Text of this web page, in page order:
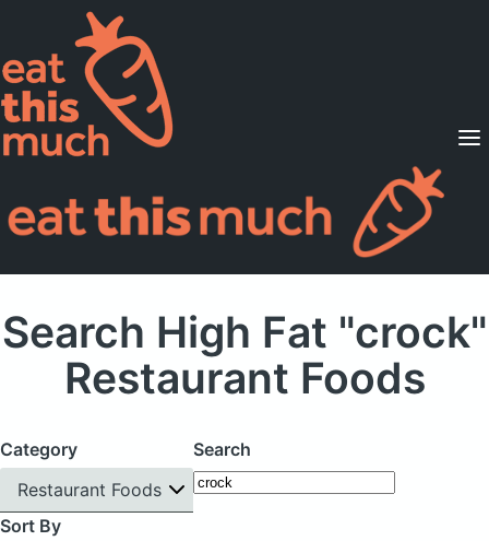
Supported Diets
Pricing
For Professionals
Search High Fat "crock"
Restaurant Foods
Category
Restaurant Foods
Search
Sort By